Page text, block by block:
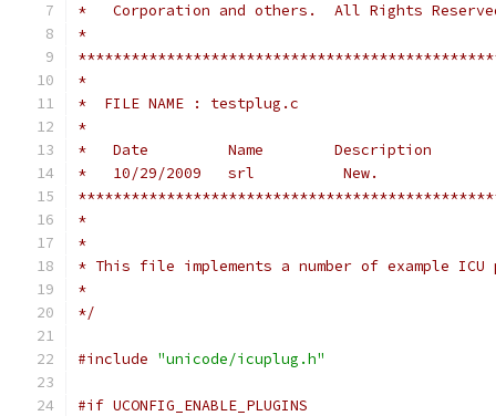
*   Corporation and others.  All Rights
*
*
*  FILE NAME : testplug.c
*
*   Date         Name        Description
*   10/29/2009   srl          New.
*
*
* This file implements a number of example
*
*/
#include "unicode/icuplug.h"
#if UCONFIG_ENABLE_PLUGINS